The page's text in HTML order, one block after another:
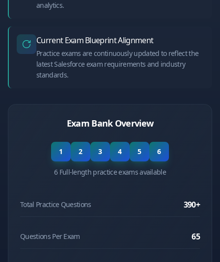
analytics.
Current Exam Blueprint Alignment
Practice exams are continuously updated to reflect the
latest Salesforce exam requirements and industry
standards.
Exam Bank Overview
1 2 3 4 5 6
6 Full-length practice exams available
Total Practice Questions 390+
Questions Per Exam 65